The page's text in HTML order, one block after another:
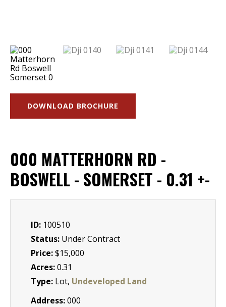
DOWNLOAD BROCHURE
000 MATTERHORN RD -
BOSWELL - SOMERSET - 0.31 +-
ID: 100510
Status: Under Contract
Price:$15,000
Acres:0.31
Type: Lot, Undeveloped Land
Address:000